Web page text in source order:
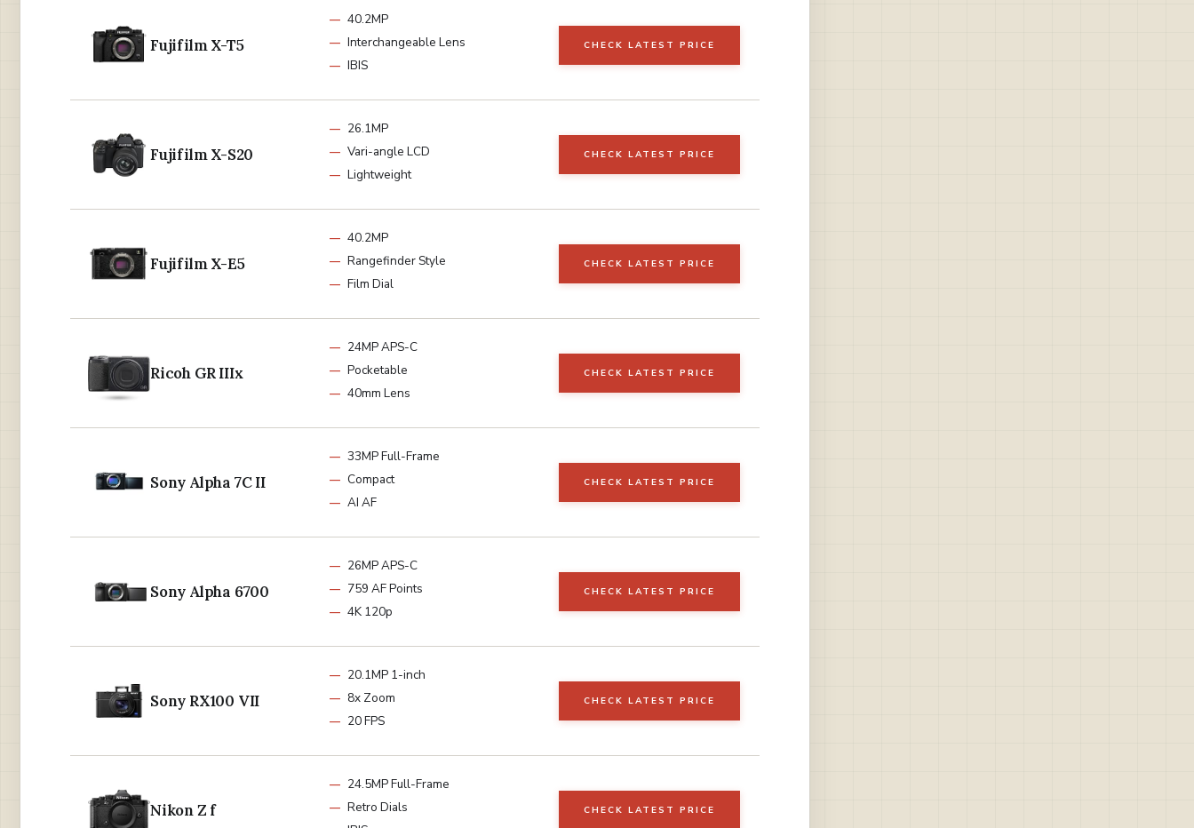
Fujifilm X-T5
40.2MP
Interchangeable Lens
IBIS
CHECK LATEST PRICE
Fujifilm X-S20
26.1MP
Vari-angle LCD
Lightweight
CHECK LATEST PRICE
Fujifilm X-E5
40.2MP
Rangefinder Style
Film Dial
CHECK LATEST PRICE
Ricoh GR IIIx
24MP APS-C
Pocketable
40mm Lens
CHECK LATEST PRICE
Sony Alpha 7C II
33MP Full-Frame
Compact
AI AF
CHECK LATEST PRICE
Sony Alpha 6700
26MP APS-C
759 AF Points
4K 120p
CHECK LATEST PRICE
Sony RX100 VII
20.1MP 1-inch
8x Zoom
20 FPS
CHECK LATEST PRICE
Nikon Z f
24.5MP Full-Frame
Retro Dials
CHECK LATEST PRICE